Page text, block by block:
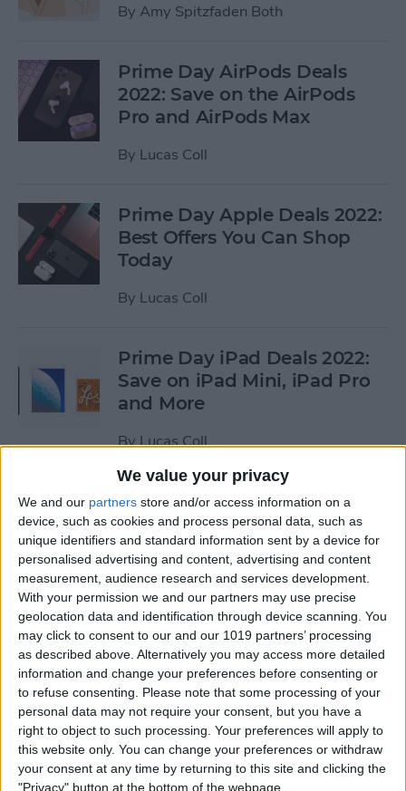
We value your privacy
We and our partners store and/or access information on a
device, such as cookies and process personal data, such as
unique identifiers and standard information sent by a device for
personalised advertising and content, advertising and content
measurement, audience research and services development.
With your permission we and our partners may use precise
geolocation data and identification through device scanning. You
may click to consent to our and our 1019 partners’ processing
as described above. Alternatively you may access more detailed
information and change your preferences before consenting or
to refuse consenting.
Please note that some processing of your
personal data may not require your consent, but you have a
right to object to such processing. Your preferences will apply to
this website only. You can change your preferences or withdraw
your consent at any time by returning to this site and clicking the
"Privacy" button at the bottom of the webpage.
By Amy Spitzfaden Both
Prime Day AirPods Deals
2022: Save on the AirPods
Pro and AirPods Max
By Lucas Coll
Prime Day Apple Deals 2022:
Best Offers You Can Shop
Today
By Lucas Coll
Prime Day iPad Deals 2022:
Save on iPad Mini, iPad Pro
and More
ByLucas Coll
Prime Day Apple Watch
Deals 2022: Save on the SE
and Series 7
ByLucas Coll
Best Karaoke Night
Accessories for iPhone &
iPad
ByOlena Kagui